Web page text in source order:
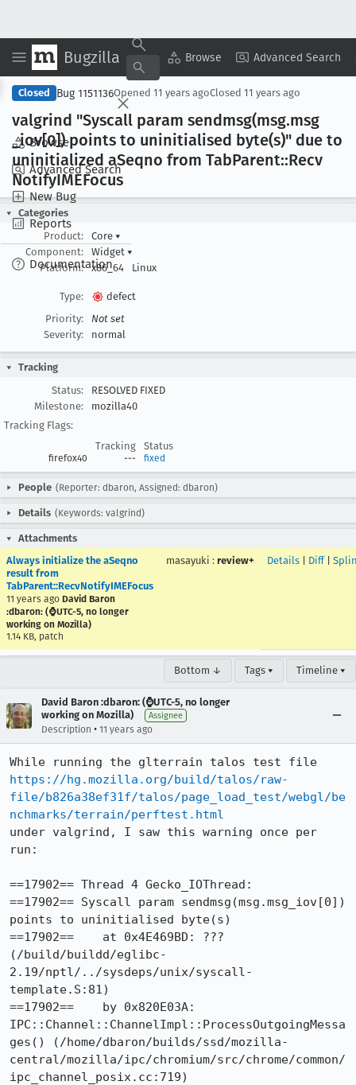
Bugzilla Browse Advanced Search
Browse
Advanced Search
New Bug
Reports
Documentation
Copy Summary ▾ View ▾
Closed Bug 1151136Opened 11 years agoClosed 11 years ago
valgrind "Syscall param sendmsg(msg.msg
_iov[0]) points to uninitialised byte(s)" due to
uninitialized aSeqno from TabParent::Recv
NotifyIMEFocus
Categories
Product:
Core ▾
Component:
Widget ▾
Platform:
x86_64 Linux
Type:
defect
Priority:
Not set
Severity:
normal
Tracking
Status:
RESOLVED FIXED
Milestone:
mozilla40
Tracking Flags:
Tracking
Status
firefox40 --- fixed
People (Reporter: dbaron, Assigned: dbaron)
Details (Keywords: valgrind)
Attachments
Always initialize the aSeqno
result from
TabParent::RecvNotifyIMEFocus
11 years ago David Baron
:dbaron: (⌚️UTC-5, no longer
working on Mozilla)
1.14 KB, patch
masayuki : review+ Details Diff|
Bottom ↓ Tags ▾ Timeline ▾
David Baron :dbaron: (⌚️UTC-5, no longer
working on Mozilla)
Assignee
Description • 11 years ago
https://hg.mozilla.org/build/talos/raw-
file/b826a38ef31f/talos/page_load_test/webgl/be
nchmarks/terrain/perftest.html
under valgrind, I saw this warning once per
run:
==17902== Thread 4 Gecko_IOThread:
==17902== Syscall param sendmsg(msg.msg_iov[0])
points to uninitialised byte(s)
==17902==    at 0x4E469BD: ???
(/build/buildd/eglibc-
2.19/nptl/../sysdeps/unix/syscall-
template.S:81)
==17902==    by 0x820E03A:
IPC::Channel::ChannelImpl::ProcessOutgoingMessa
ges() (/home/dbaron/builds/ssd/mozilla-
central/mozilla/ipc/chromium/src/chrome/common/
ipc_channel_posix.cc:719)